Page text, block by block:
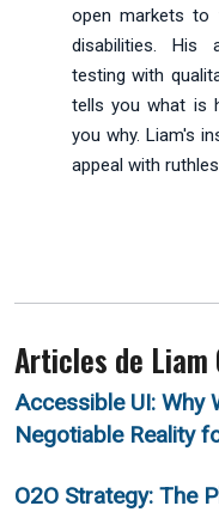
open markets to
disabilities. His
testing with
tells you what is
you why. Liam's
appeal with
Articles de Liam
Accessible UI: Why
Negotiable Reality
O2O Strategy: The